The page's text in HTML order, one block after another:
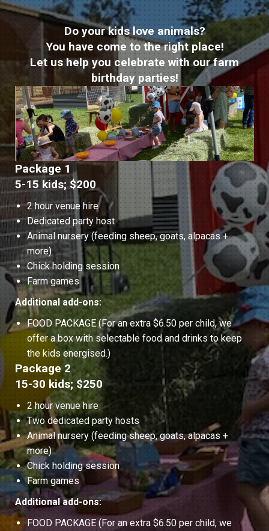
Do your kids love animals?
You have come to the right place!
Let us help you celebrate with our farm
birthday parties!
Package 1
5-15 kids; $200
2 hour venue hire
Dedicated party host
Animal nursery (feeding sheep, goats, alpacas +
more)
Chick holding session
Farm games
Additional add-ons:
FOOD PACKAGE (For an extra $6.50 per child, we
offer a box with selectable food and drinks to keep
the kids energised.)
Package 2
15-30 kids; $250
2 hour venue hire
Two dedicated party hosts
Animal nursery (feeding sheep, goats, alpacas +
more)
Chick holding session
Farm games
Additional add-ons:
FOOD PACKAGE (For an extra $6.50 per child, we